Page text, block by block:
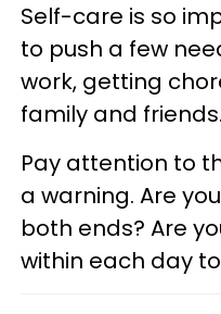
Self-care is so
to push a few
work, getting
family and friends.
Pay attention to
a warning. Are
both ends? Are
within each day